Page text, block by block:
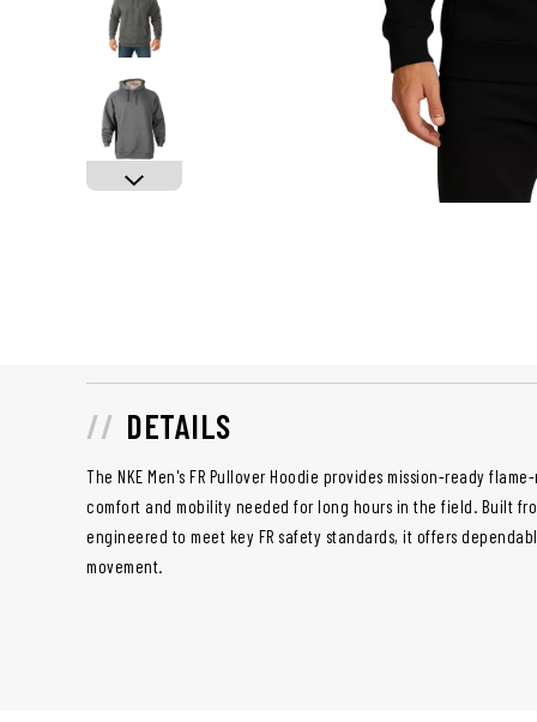
DETAILS
The NKE Men's FR Pullover Hoodie provides mission-ready
comfort and mobility needed for long hours in the field. Built
engineered to meet key FR safety standards, it offers
movement.